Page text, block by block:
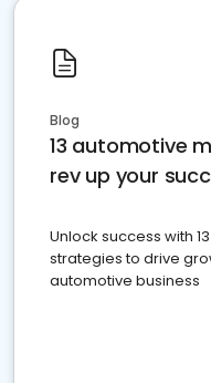
Blog
13 automotive
rev up your
Unlock success with
strategies to drive
automotive business